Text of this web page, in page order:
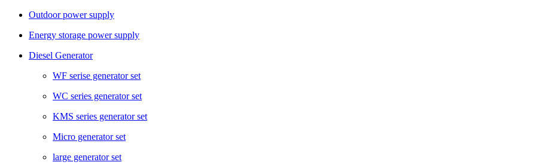
Outdoor power supply
Energy storage power supply
Diesel Generator
WF serise generator set
WC series generator set
KMS series generator set
Micro generator set
large generator set